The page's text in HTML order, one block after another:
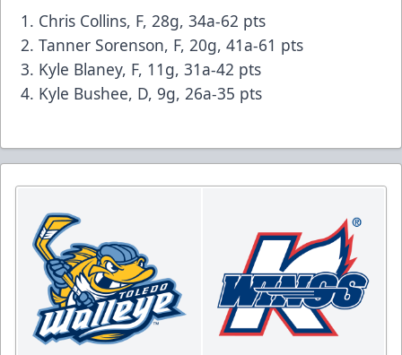
Chris Collins, F, 28g, 34a-62 pts
Tanner Sorenson, F, 20g, 41a-61 pts
Kyle Blaney, F, 11g, 31a-42 pts
Kyle Bushee, D, 9g, 26a-35 pts